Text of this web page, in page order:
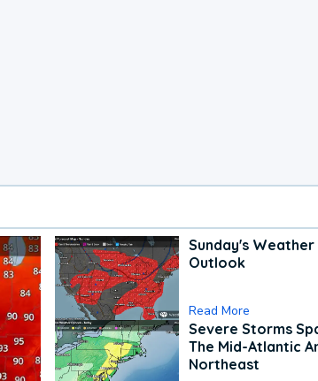
Sunday's Weather
Outlook
Read More
Severe Storms
The Mid-Atlantic
Northeast